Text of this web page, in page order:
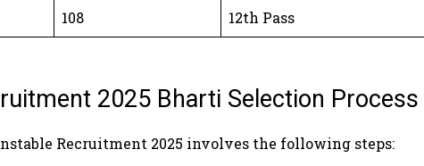
108 12th Pass
2025 Bharti Selection Process
Recruitment 2025 involves the following steps: